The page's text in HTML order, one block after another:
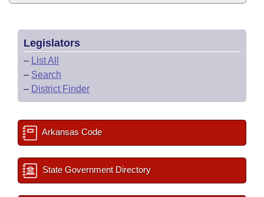
Legislators
– List All
– Search
– District Finder
Arkansas Code
State Government Directory